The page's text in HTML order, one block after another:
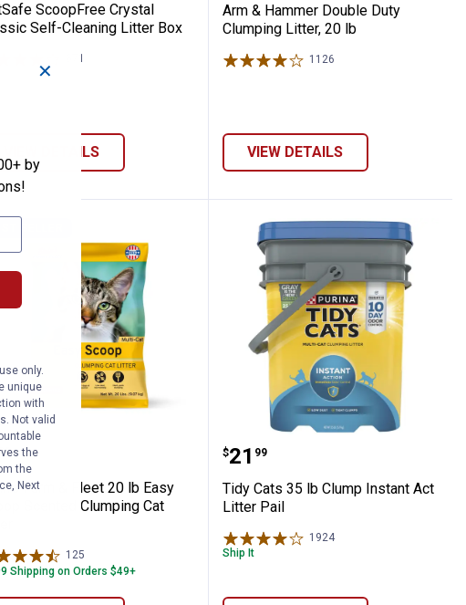
ScoopFree Crystal
Self-Cleaning Litter Box
671
VIEW DETAILS
Arm & Hammer Double Duty
Clumping Litter, 20 lb
1126
VIEW DETAILS
Fresh Cat Litter Deodorizer with Pet-
Farm & Fleet 20 lb Easy Scoop Scented
Farm & Fleet 20 lb Easy
Scented Clumping Cat
125
Shipping on Orders $49+
Tidy Cats 35 lb Clump
Price:
$21
. 99
Tidy Cats 35 lb Clump Instant Act
Litter Pail
1924Reviews
Ship It
✕
by
only.
unique
with
Not valid
the
the
Next